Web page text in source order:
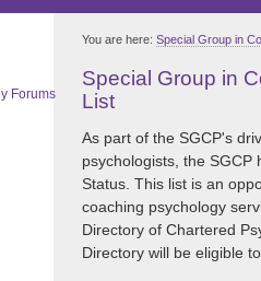
Forums
You are here: Special Group in
Special Group in
List
As part of the SGCP's
psychologists, the SGCP
Status. This list is an
coaching psychology
Directory of Chartered
Directory will be eligible